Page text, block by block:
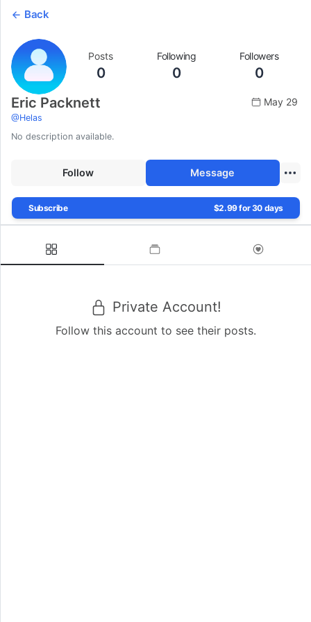
Back
Posts
0
Following
0
Followers
0
Eric Packnett
@Helas
May 29
No description available.
Follow Message
Subscribe $2.99 for 30 days
Private Account!
Follow this account to see their posts.